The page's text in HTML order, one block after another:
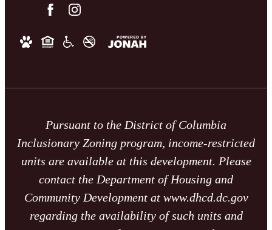
Pursuant to the District of Columbia
Inclusionary Zoning program, income-restricted
units are available at this development. Please
contact the Department of Housing and
Community Development at www.dhcd.dc.gov
regarding the availability of such units and